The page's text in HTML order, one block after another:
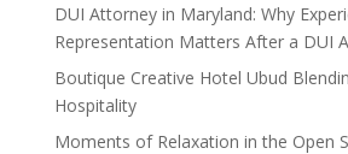
DUI Attorney in Maryland: Why
Representation Matters After a DUI
Boutique Creative Hotel Ubud
Hospitality
Moments of Relaxation in the Open